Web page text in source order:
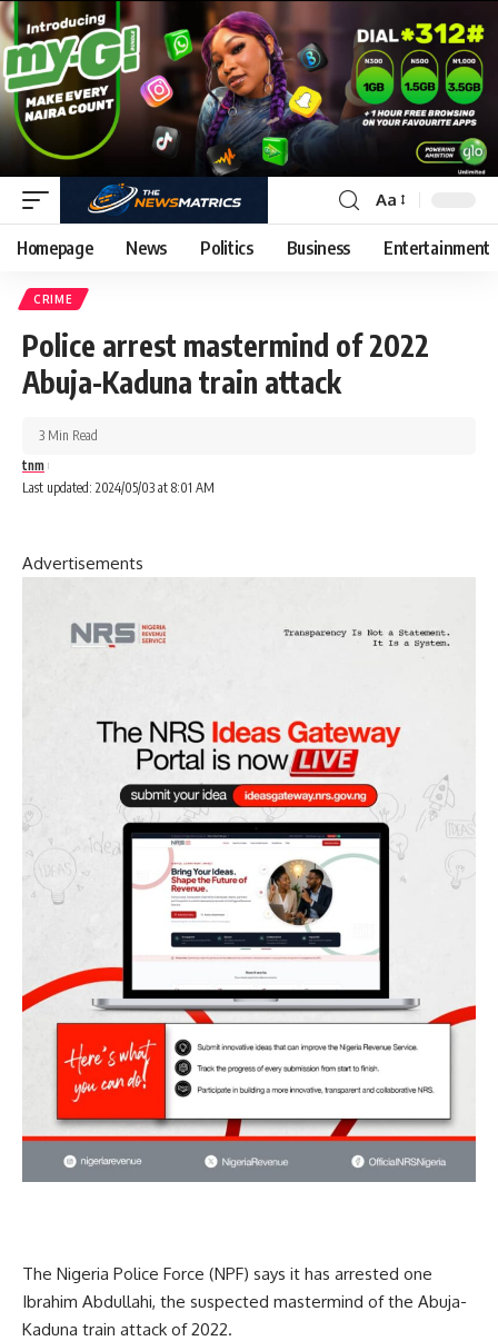
Aa
Homepage News Politics Business Entertainment
CRIME
Police arrest mastermind of 2022
Abuja-Kaduna train attack
Last updated: 2024/05/03 at 8:01 AM
tnm
3 Min Read
Advertisements
The Nigeria Police Force (NPF) says it has arrested one
Ibrahim Abdullahi, the suspected mastermind of the Abuja-
Kaduna train attack of 2022.